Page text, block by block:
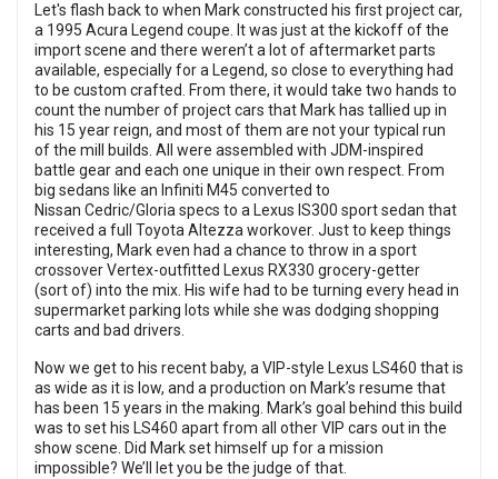
Let's flash back to when Mark constructed his first project car,
a 1995 Acura Legend coupe. It was just at the kickoff of the
import scene and there weren’t a lot of aftermarket parts
available, especially for a Legend, so close to everything had
to be custom crafted. From there, it would take two hands to
count the number of project cars that Mark has tallied up in
his 15 year reign, and most of them are not your typical run
of the mill builds. All were assembled with JDM-inspired
battle gear and each one unique in their own respect. From
big sedans like an Infiniti M45 converted to
Nissan Cedric/Gloria specs to a Lexus IS300 sport sedan that
received a full Toyota Altezza workover. Just to keep things
interesting, Mark even had a chance to throw in a sport
crossover Vertex-outfitted Lexus RX330 grocery-getter
(sort of) into the mix. His wife had to be turning every head in
supermarket parking lots while she was dodging shopping
carts and bad drivers.
Now we get to his recent baby, a VIP-style Lexus LS460 that is
as wide as it is low, and a production on Mark’s resume that
has been 15 years in the making. Mark’s goal behind this build
was to set his LS460 apart from all other VIP cars out in the
show scene. Did Mark set himself up for a mission
impossible? We’ll let you be the judge of that.